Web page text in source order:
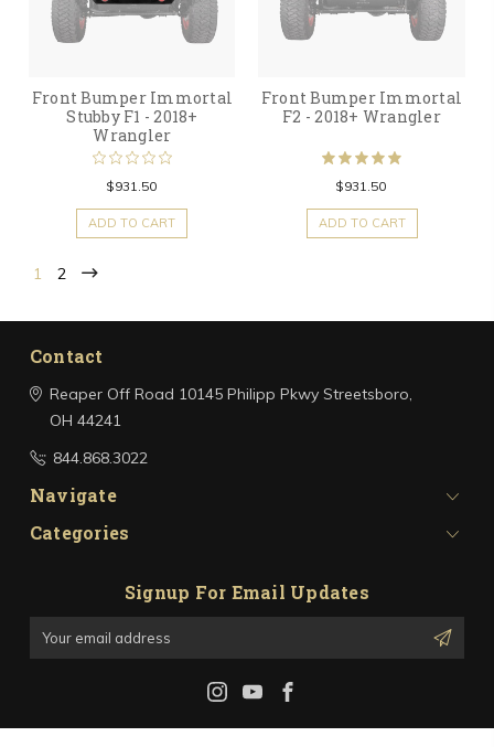
Front Bumper Immortal
Stubby F1 - 2018+
Wrangler
$931.50
ADD TO CART
Front Bumper Immortal
F2 - 2018+ Wrangler
$931.50
ADD TO CART
1 2
Contact
Reaper Off Road 10145 Philipp PkwyStreetsboro,
OH 44241
844.868.3022
Navigate
Categories
Signup For Email Updates
Email